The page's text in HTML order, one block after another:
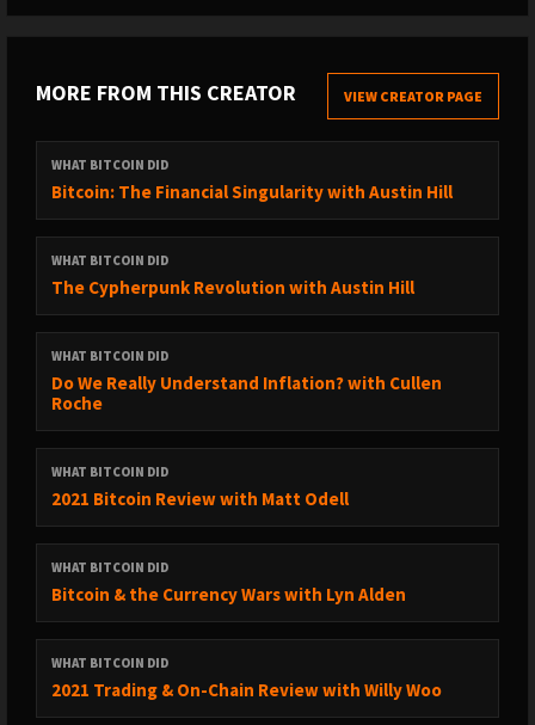
and get access to shows early or help
contribute
Make a tip:
Bitcoin:3FiC6w7eb3dkcaNHMAnj39ANTAkv8Ufi2S
QR Codes:Bitcoin|Ethereum|Litecoin| Monero |ZCash
Ripplecoin
If you do send a tip then please
thank you
Subscribe oniTunes|Spotify|Stitcher|SoundCloud|
YouTube|Deezer
Leave a review oniTunes
Share the show and episodes with your friends and family
Subscribe to the newsletter on my
Instagram|Medium|YouTube
If you are interested in sponsoring the show, you can
or please feel free to
emailto discuss options.
MORE FROM THIS CREATOR VIEW CREATOR PAGE
WHAT BITCOIN DID
Bitcoin: The Financial Singularity with Austin Hill
WHAT BITCOIN DID
The Cypherpunk Revolution with Austin Hill
WHAT BITCOIN DID
Do We Really Understand Inflation? with Cullen
Roche
WHAT BITCOIN DID
2021 Bitcoin Review with Matt Odell
WHAT BITCOIN DID
Bitcoin & the Currency Wars with Lyn Alden
WHAT BITCOIN DID
2021 Trading & On-Chain Review with Willy Woo